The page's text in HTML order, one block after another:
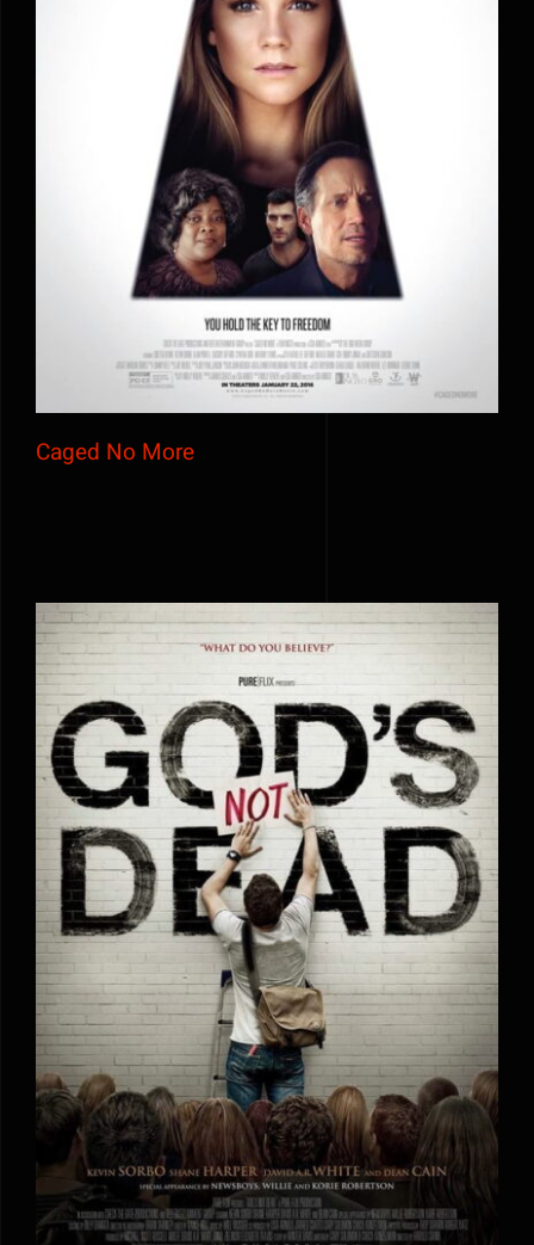
Caged No More
Caged No More
God’s Not Dead